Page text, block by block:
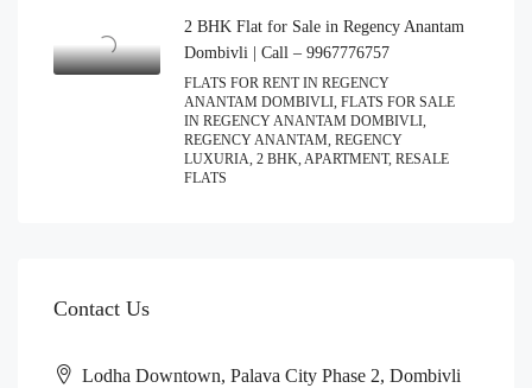
2 BHK Flat for Sale in Regency Anantam
Dombivli | Call – 9967776757
FLATS FOR RENT IN REGENCY
ANANTAM DOMBIVLI, FLATS FOR SALE
IN REGENCY ANANTAM DOMBIVLI,
REGENCY ANANTAM, REGENCY
LUXURIA, 2 BHK, APARTMENT, RESALE
FLATS
Contact Us
Lodha Downtown, Palava City Phase 2, Dombivli